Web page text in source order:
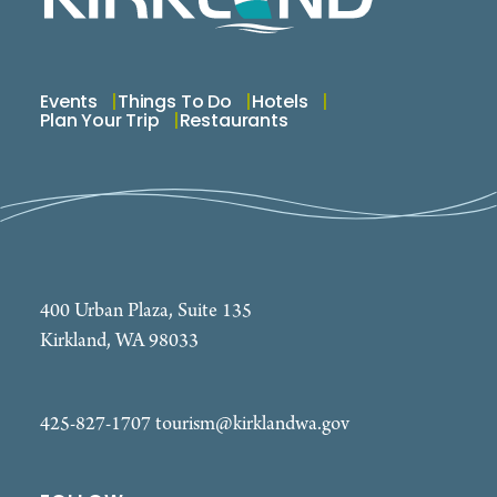
Events Things To Do Hotels
Plan Your Trip Restaurants
400 Urban Plaza, Suite 135
Kirkland, WA 98033
425-827-1707tourism@kirklandwa.gov